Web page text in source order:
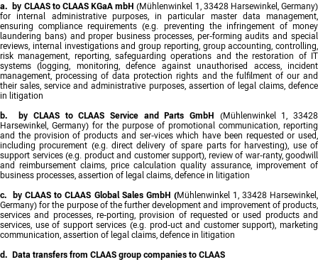
a. by CLAAS to CLAAS KGaA mbH (Mühlenwinkel 1, 33428 Harsewinkel, Germany)
for internal administrative purposes, in particular master data management,
ensuring compliance requirements (e.g. preventing the infringement of money
laundering bans) and proper business processes, per-forming audits and special
reviews, internal investigations and group reporting, group accounting, controlling,
risk management, reporting, safeguarding operations and the restoration of IT
systems (logging, monitoring, defence against unauthorised access, incident
management, processing of data protection rights and the fulfilment of our and
their sales, service and administrative purposes, assertion of legal claims, defence
in litigation
b. by CLAAS to CLAAS Service and Parts GmbH (Mühlenwinkel 1, 33428
Harsewinkel, Germany) for the purpose of promotional communication, reporting
and the provision of products and ser-vices which have been requested or used,
including procurement (e.g. direct delivery of spare parts for harvesting), use of
support services (e.g. product and customer support), review of war-ranty, goodwill
and reimbursement claims, price calculation quality assurance, improvement of
business processes, assertion of legal claims, defence in litigation
c. by CLAAS to CLAAS Global Sales GmbH (Mühlenwinkel 1, 33428 Harsewinkel,
Germany) for the purpose of the further development and improvement of products,
services and processes, re-porting, provision of requested or used products and
services, use of support services (e.g. prod-uct and customer support), marketing
communication, assertion of legal claims, defence in litigation
d. Data transfers from CLAAS group companies to CLAAS